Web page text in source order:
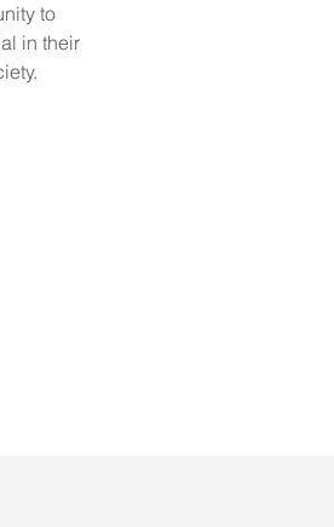
to
in their